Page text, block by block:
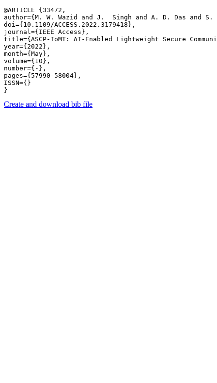
@ARTICLE {33472,
author={M. W. Wazid and J.  Singh and A. D. Das and
doi={10.1109/ACCESS.2022.3179418},
journal={IEEE Access},
title={ASCP-IoMT: AI-Enabled Lightweight Secure
year={2022},
month={May},
volume={10},
number={-},
pages={57990-58004},
ISSN={}
Create and download bib file